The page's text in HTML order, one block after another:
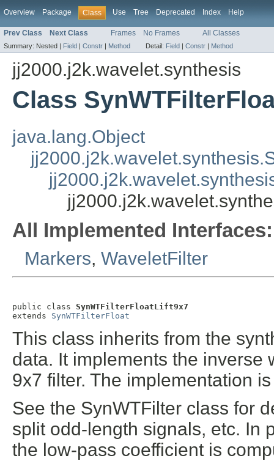
Overview Package Class Use Tree Deprecated Index Help
Prev Class Next Class Frames No Frames All Classes
Summary: Nested | Field | Constr | Method Detail: Field | Constr | Method
jj2000.j2k.wavelet.synthesis
Class
java.lang.Object
All Implemented Interfaces:
Markers, WaveletFilter
public class SynWTFilterFloatLift9x7
extends SynWTFilterFloat
This class inherits from the
data. It implements the inverse
9x7 filter. The implementation
See the SynWTFilter class for
split odd-length signals, etc. In
the low-pass coefficient is